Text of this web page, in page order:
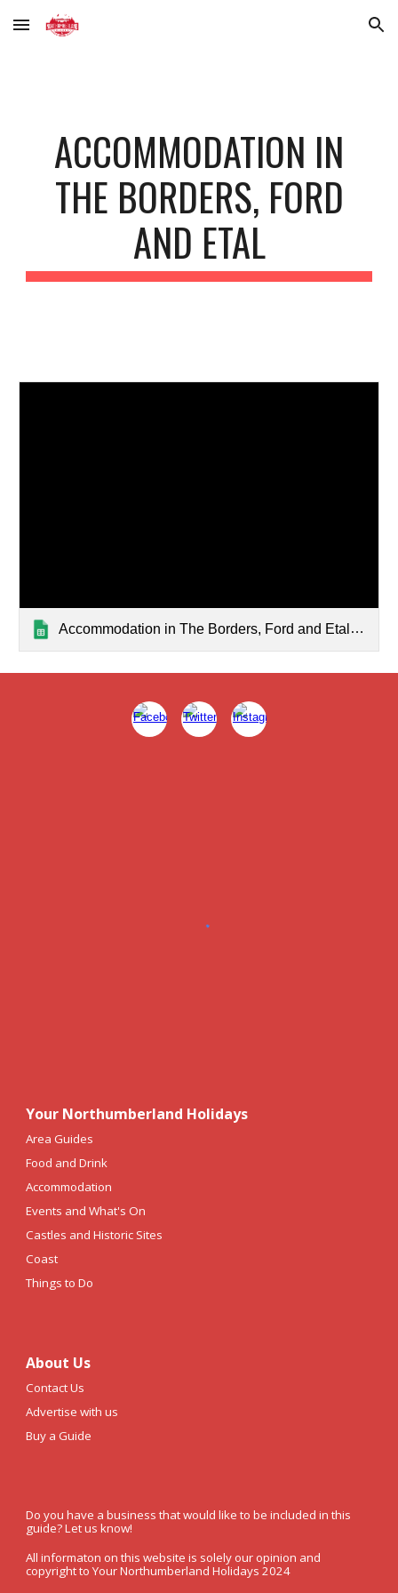
Skip to main content Skip to navigation
ACCOMMODATION IN
THE BORDERS, FORD
AND ETAL
Accommodation in The Borders, Ford and Etal — List page from Classic Sites
Your Northumberland Holidays
Area Guides
Food and Drink
Accommodation
Events and What's On
Castles and Historic Sites
Coast
Things to Do
About Us
Contact Us
Advertise with us
Buy a Guide
Do you have a business that would like to be included in this
guide? Let us know!
All informaton on this website is solely our opinion and
copyright to Your Northumberland Holidays 2024